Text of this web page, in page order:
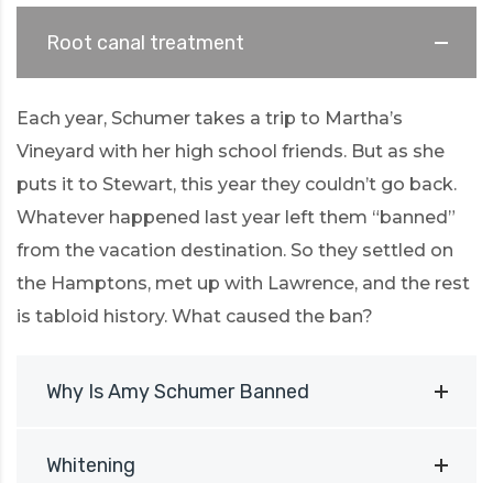
Root canal treatment
Each year, Schumer takes a trip to Martha’s
Vineyard with her high school friends. But as she
puts it to Stewart, this year they couldn’t go back.
Whatever happened last year left them “banned”
from the vacation destination. So they settled on
the Hamptons, met up with Lawrence, and the rest
is tabloid history. What caused the ban?
Why Is Amy Schumer Banned
Whitening